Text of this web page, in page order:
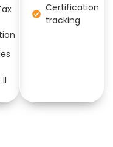
Certification
tracking